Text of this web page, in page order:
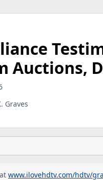
Auctions,
Graves
www.ilovehdtv.com/hdtv/